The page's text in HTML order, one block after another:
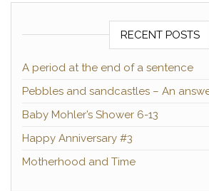
RECENT POSTS
A period at the end of a sentence
Pebbles and sandcastles – An
Baby Mohler’s Shower 6-13
Happy Anniversary #3
Motherhood and Time